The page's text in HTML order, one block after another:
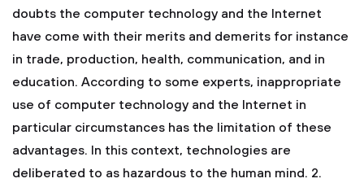
doubts the computer technology and the Internet
have come with their merits and demerits for instance
in trade, production, health, communication, and in
education. According to some experts, inappropriate
use of computer technology and the Internet in
particular circumstances has the limitation of these
advantages. In this context, technologies are
deliberated to as hazardous to the human mind. 2.